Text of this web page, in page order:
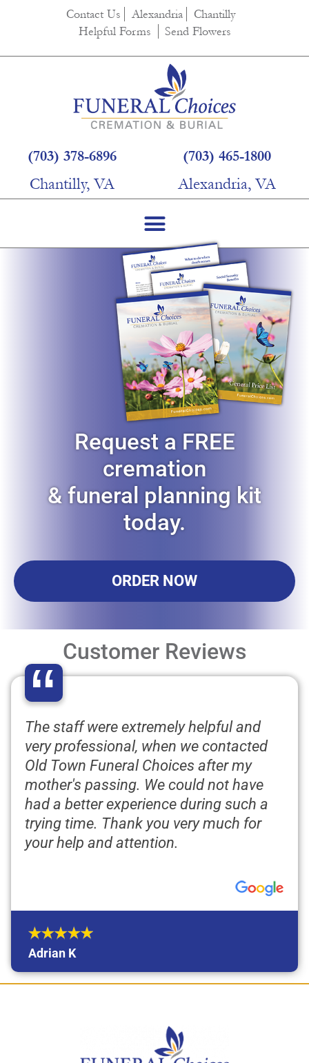
Contact Us Alexandria
Chantilly
Helpful Forms
Send Flowers
(703) 378-6896
Chantilly, VA
(703) 465-1800
Alexandria, VA
Request a FREE
cremation
& funeral planning kit
today.
ORDER NOW
Customer Reviews
“
The staff were extremely helpful and
very professional, when we contacted
Old Town Funeral Choices after my
mother's passing. We could not have
had a better experience during such a
trying time. Thank you very much for
your help and attention.
Adrian K